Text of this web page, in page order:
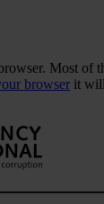
Most of
browser it